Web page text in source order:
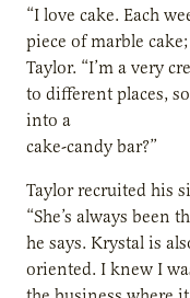
“I love cake. Each
piece of marble
Taylor. “I’m a very
to different places,
into a
cake-candy bar?”
Taylor recruited his
“She’s always been
he says. Krystal is
oriented. I knew I